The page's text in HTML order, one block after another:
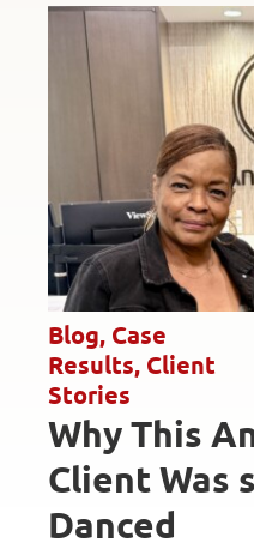
Blog, Case
Results, Client
Stories
Why This
Client Was
Danced